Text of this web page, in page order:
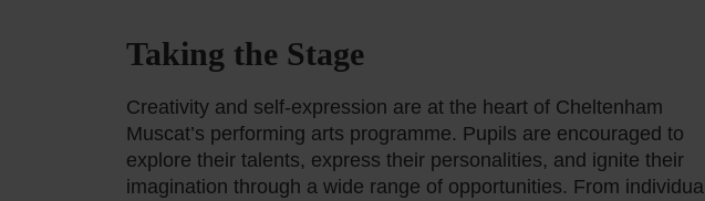
Taking the Stage
Creativity and self-expression are at the heart of Cheltenham
Muscat’s performing arts programme. Pupils are encouraged to
explore their talents, express their personalities, and ignite their
imagination through a wide range of opportunities. From individual